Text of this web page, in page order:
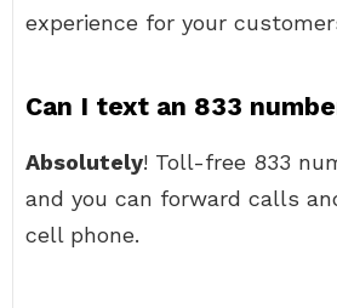
experience for your
Can I text an 833
Absolutely! Toll-free 833
and you can forward calls
cell phone.